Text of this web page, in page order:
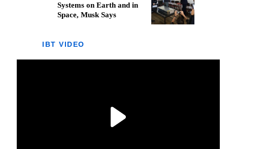
Systems on Earth and in
Space, Musk Says
IBT VIDEO